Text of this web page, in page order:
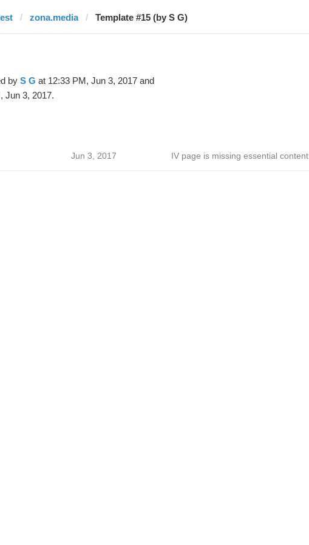
zona.media Template #15 (by S G)
by S G at 12:33 PM, Jun 3, 2017 and
Jun 3, 2017.
Jun 3, 2017 IV page is missing essential content